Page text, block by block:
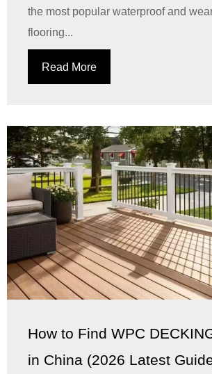
the most popular waterproof and
flooring...
Read More
How to Find WPC
in China (2026 Latest